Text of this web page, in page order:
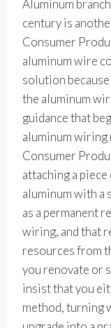
Aluminum
century is
Consumer
aluminum wire
solution
the aluminum
guidance that
aluminum wiring
Consumer
attaching a
aluminum with a
as a permanent
wiring, and that
resources from
you renovate or
insist that you
method, turning